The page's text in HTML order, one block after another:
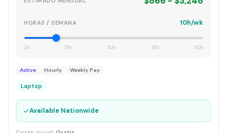
HORAS / SEMANA 10h/wk
0h 15h 30h 45h 60h
Active Hourly Weekly Pay
Laptop
✓Available Nationwide